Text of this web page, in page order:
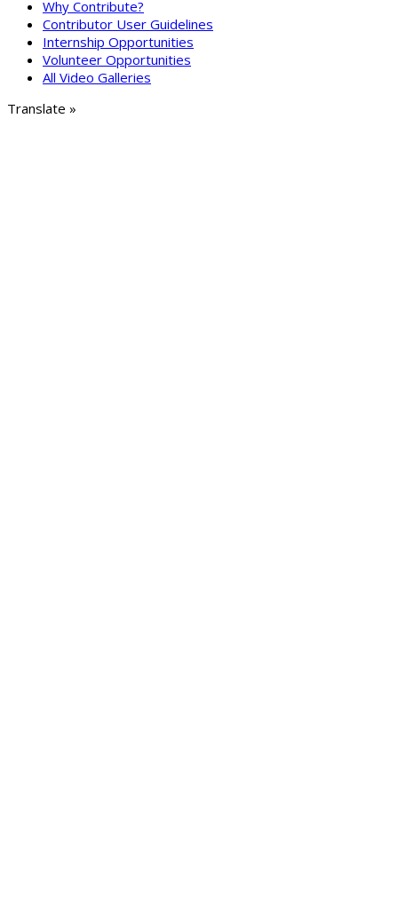
Why Contribute?
Contributor User Guidelines
Internship Opportunities
Volunteer Opportunities
All Video Galleries
Translate »